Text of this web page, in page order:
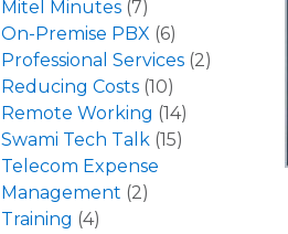
Mitel Minutes (7)
On-Premise PBX (6)
Professional Services (2)
Reducing Costs (10)
Remote Working (14)
Swami Tech Talk (15)
Telecom Expense
Management (2)
Training (4)